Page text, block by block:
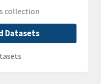
collection
Datasets